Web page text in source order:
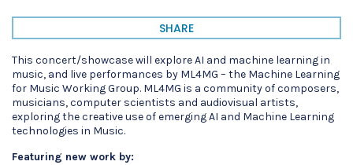
SHARE
This concert/showcase will explore AI and machine learning in
music, and live performances by ML4MG – the Machine Learning
for Music Working Group. ML4MG is a community of composers,
musicians, computer scientists and audiovisual artists,
exploring the creative use of emerging AI and Machine Learning
technologies in Music.
Featuring new work by: